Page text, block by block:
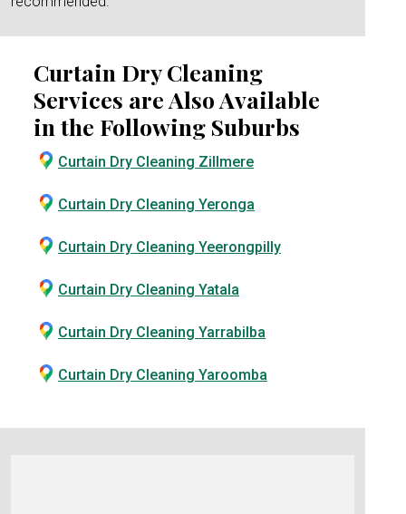
Curtain Dry Cleaning
Services are Also Available
in the Following Suburbs
Curtain Dry Cleaning Zillmere
Curtain Dry Cleaning Yeronga
Curtain Dry Cleaning Yeerongpilly
Curtain Dry Cleaning Yatala
Curtain Dry Cleaning Yarrabilba
Curtain Dry Cleaning Yaroomba